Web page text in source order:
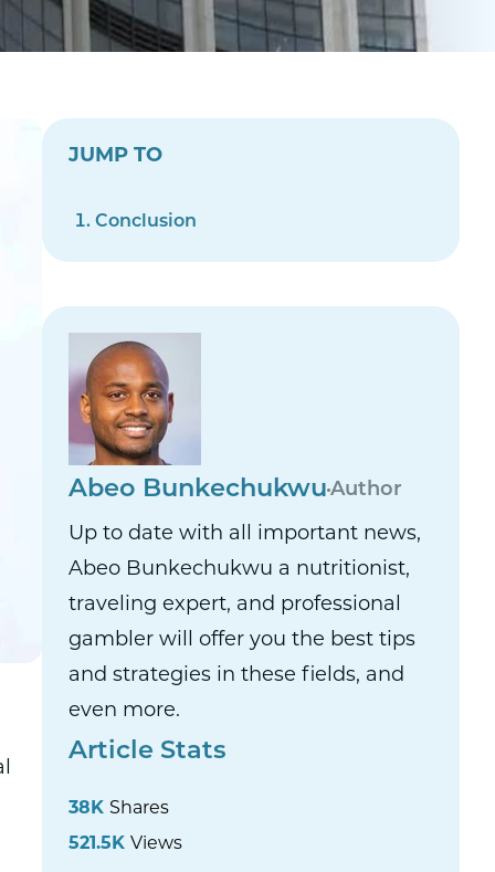
JUMP TO
Conclusion
Abeo BunkechukwuAuthor
Up to date with all important news,
Abeo Bunkechukwu a nutritionist,
traveling expert, and professional
gambler will offer you the best tips
and strategies in these fields, and
even more.
Article Stats
38K Shares
521.5KViews